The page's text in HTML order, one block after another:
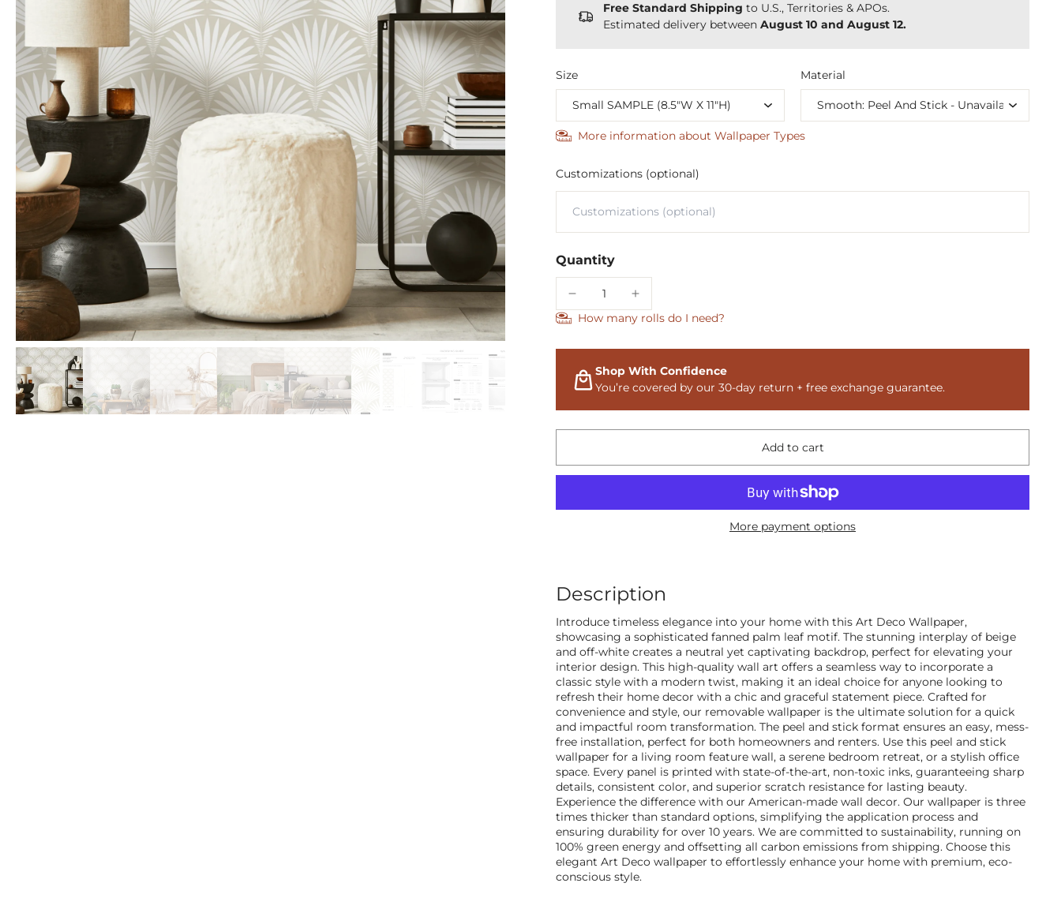
Free Standard Shipping to U.S., Territories & APOs.
Estimated delivery between August 10 and August 12.
Size Material
More information about Wallpaper Types
Customizations (optional)
Quantity
How many rolls do I need?
Shop With Confidence
You’re covered by our 30-day return + free exchange guarantee.
Add to cart
More payment options
Description
Introduce timeless elegance into your home with this Art Deco Wallpaper,
showcasing a sophisticated fanned palm leaf motif. The stunning interplay of beige
and off-white creates a neutral yet captivating backdrop, perfect for elevating your
interior design. This high-quality wall art offers a seamless way to incorporate a
classic style with a modern twist, making it an ideal choice for anyone looking to
refresh their home decor with a chic and graceful statement piece. Crafted for
convenience and style, our removable wallpaper is the ultimate solution for a quick
and impactful room transformation. The peel and stick format ensures an easy, mess-
free installation, perfect for both homeowners and renters. Use this peel and stick
wallpaper for a living room feature wall, a serene bedroom retreat, or a stylish office
space. Every panel is printed with state-of-the-art, non-toxic inks, guaranteeing sharp
details, consistent color, and superior scratch resistance for lasting beauty.
Experience the difference with our American-made wall decor. Our wallpaper is three
times thicker than standard options, simplifying the application process and
ensuring durability for over 10 years. We are committed to sustainability, running on
100% green energy and offsetting all carbon emissions from shipping. Choose this
elegant Art Deco wallpaper to effortlessly enhance your home with premium, eco-
conscious style.